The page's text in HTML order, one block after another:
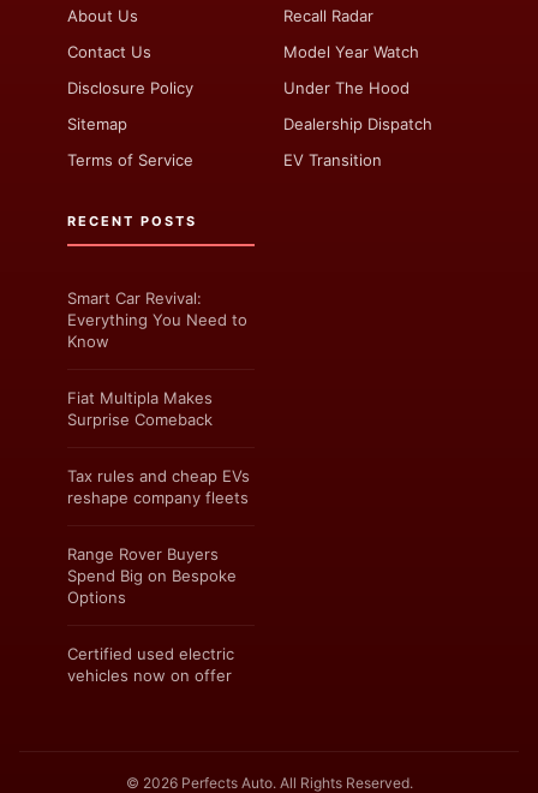
About Us
Contact Us
Disclosure Policy
Sitemap
Terms of Service
Recall Radar
Model Year Watch
Under The Hood
Dealership Dispatch
EV Transition
RECENT POSTS
Smart Car Revival:
Everything You Need to
Know
Fiat Multipla Makes
Surprise Comeback
Tax rules and cheap EVs
reshape company fleets
Range Rover Buyers
Spend Big on Bespoke
Options
Certified used electric
vehicles now on offer
© 2026 Perfects Auto. All Rights Reserved.